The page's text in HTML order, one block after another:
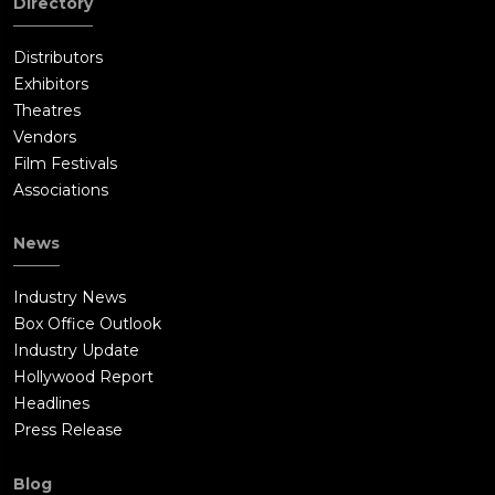
Distributors
Exhibitors
Theatres
Vendors
Film Festivals
Associations
News
Industry News
Box Office Outlook
Industry Update
Hollywood Report
Headlines
Press Release
Blog